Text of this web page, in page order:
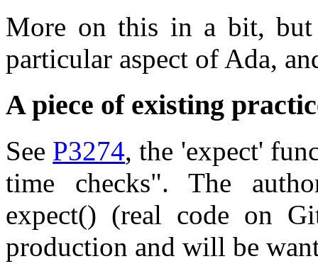
More on this in a bit,
particular aspect of Ada,
A piece of existing
See P3274, the 'expect'
time checks". The
expect() (real code on
production and will be